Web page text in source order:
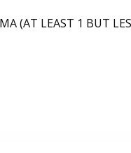
(AT LEAST 1 BUT